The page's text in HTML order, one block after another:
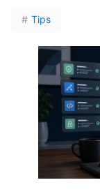
# Tips